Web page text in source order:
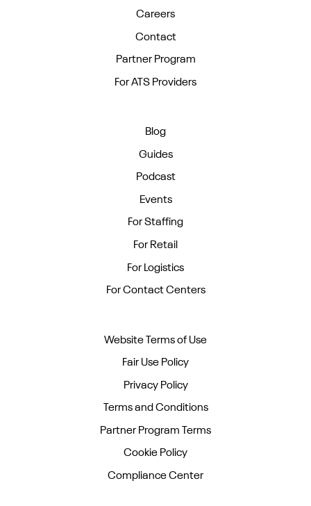
Careers
Contact
Partner Program
For ATS Providers
Blog
Guides
Podcast
Events
For Staffing
For Retail
For Logistics
For Contact Centers
Website Terms of Use
Fair Use Policy
Privacy Policy
Terms and Conditions
Partner Program Terms
Cookie Policy
Compliance Center